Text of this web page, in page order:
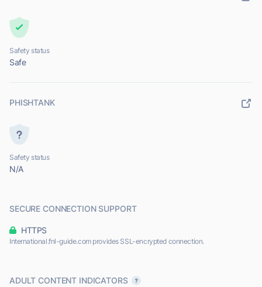
Safety status
Safe
PHISHTANK
Safety status
N/A
SECURE CONNECTION SUPPORT
HTTPS
International.fnl-guide.com provides SSL-encrypted connection.
ADULT CONTENT INDICATORS